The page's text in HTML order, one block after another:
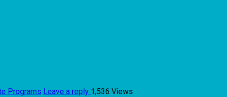
Programs Leave a reply 1,536 Views